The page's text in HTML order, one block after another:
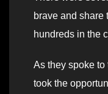
brave and share
hundreds in the
As they spoke to
took the